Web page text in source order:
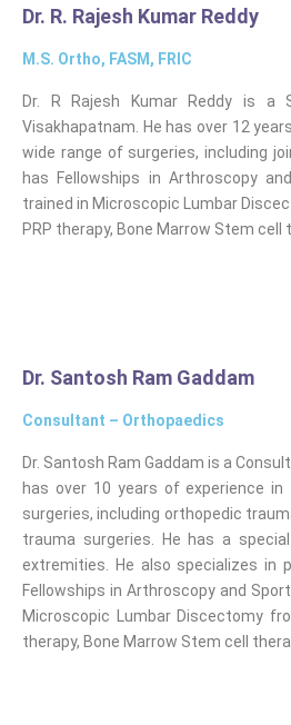
Dr. R. Rajesh Kumar Reddy
M.S. Ortho, FASM, FRIC
Dr. R Rajesh Kumar Reddy is a
Visakhapatnam. He has over 12
wide range of surgeries, including
has Fellowships in Arthroscopy
trained in Microscopic Lumbar
PRP therapy, Bone Marrow Stem
Dr. Santosh Ram Gaddam
Consultant – Orthopaedics
Dr. Santosh Ram Gaddam is a
has over 10 years of experience
surgeries, including orthopedic
trauma surgeries. He has a
extremities. He also specializes in
Fellowships in Arthroscopy and
Microscopic Lumbar Discectomy
therapy, Bone Marrow Stem cell